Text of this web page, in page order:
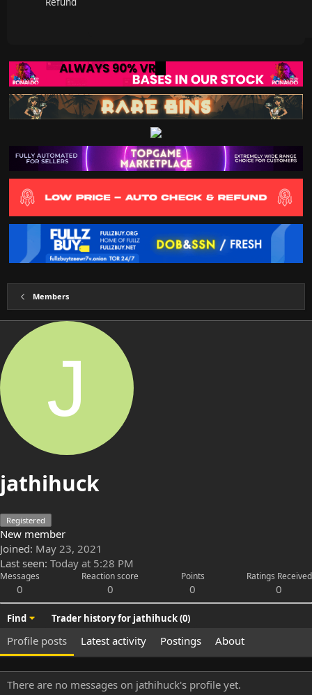
Members
J
jathihuck
Registered
New member
Joined May 23, 2021
Last seen Today at 5:28 PM
Messages
0
Reaction score
0
Points
0
Ratings Received
0
Find Trader history for jathihuck (0)
Profile posts Latest activity Postings About
There are no messages on jathihuck's profile yet.